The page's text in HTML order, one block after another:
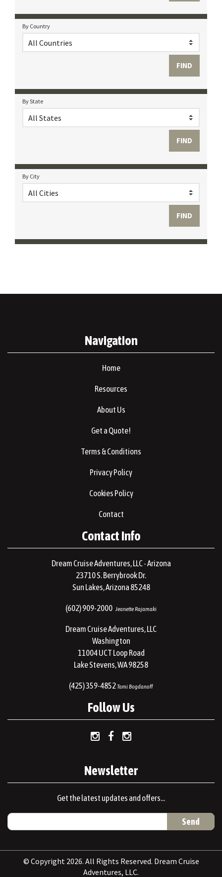
By Country
By State
By City
Navigation
Home
Resources
About Us
Get a Quote!
Terms & Conditions
Privacy Policy
Cookies Policy
Contact
Contact Info
Dream Cruise Adventures, LLC - Arizona
23710 S. Berrybrook Dr.
Sun Lakes, Arizona 85248
(602) 909-2000 Jeanette Rajamaki
Dream Cruise Adventures, LLC
Washington
11004 UCT Loop Road
Lake Stevens, WA 98258
(425) 359-4852Tami Bogdanoff
Follow Us
Newsletter
Get the latest updates and offers...
© Copyright 2026. All Rights Reserved. Dream Cruise
Adventures, LLC.